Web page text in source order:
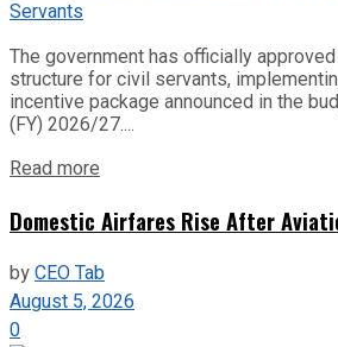
The government has officially
structure for civil servants,
incentive package announced in the
(FY) 2026/27....
Read more
Domestic Airfares Rise After
byCEO Tab
August 5, 2026
0